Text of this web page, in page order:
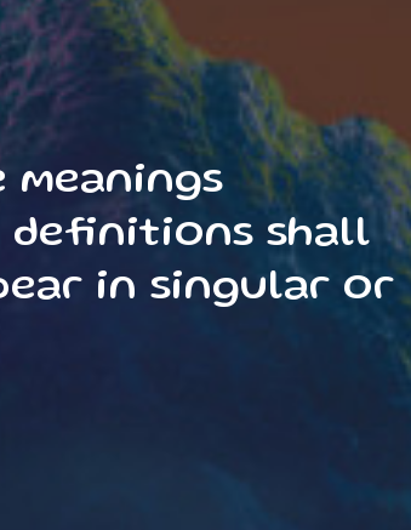
shall
in singular or